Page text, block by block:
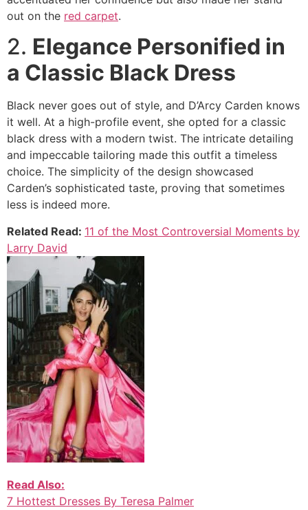
out on the red carpet.
2. Elegance Personified in
a Classic Black Dress
Black never goes out of style, and D’Arcy Carden knows
it well. At a high-profile event, she opted for a classic
black dress with a modern twist. The intricate detailing
and impeccable tailoring made this outfit a timeless
choice. The simplicity of the design showcased
Carden’s sophisticated taste, proving that sometimes
less is indeed more.
Related Read: 11 of the Most Controversial Moments by
Larry David
Read Also:
7 Hottest Dresses By Teresa Palmer